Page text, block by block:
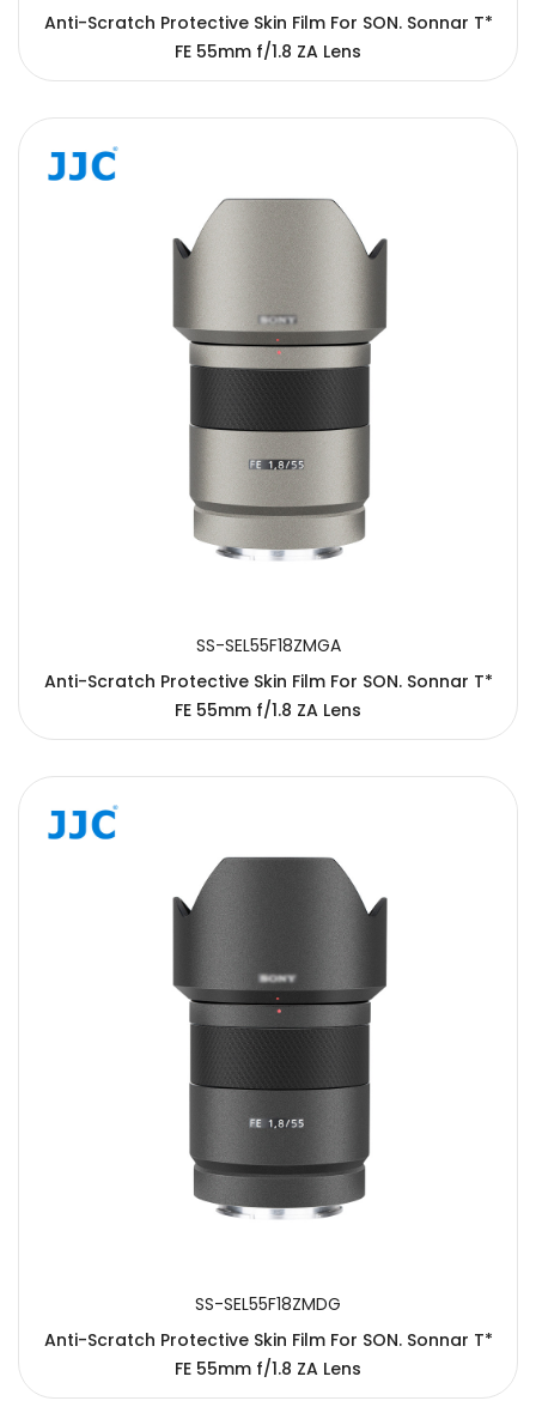
Anti-Scratch Protective Skin Film For SON. Sonnar T*
FE 55mm f/1.8 ZA Lens
SS-SEL55F18ZMGA
Anti-Scratch Protective Skin Film For SON. Sonnar T*
FE 55mm f/1.8 ZA Lens
SS-SEL55F18ZMDG
Anti-Scratch Protective Skin Film For SON. Sonnar T*
FE 55mm f/1.8 ZA Lens